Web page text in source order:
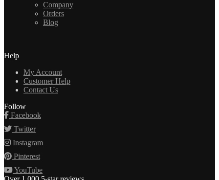
Company
Orders
Blog
Help
My Account
Customer Help
Contact Us
Follow
Facebook
Twitter
Instagram
Pinterest
YouTube